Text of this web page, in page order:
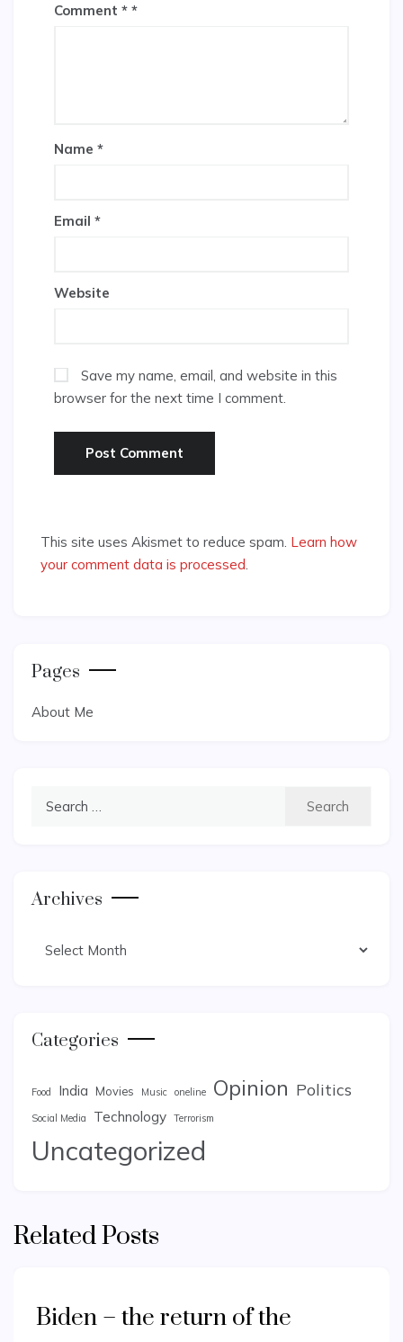
Comment *
Name *
Email *
Website
Save my name, email, and website in this
browser for the next time I comment.
This site uses Akismet to reduce spam. Learn how
your comment data is processed
Pages
About Me
Archives
Categories
Food India Movies Music oneline Opinion Politics
Social Media Technology Terrorism
Uncategorized
Related Posts
Biden – the return of the